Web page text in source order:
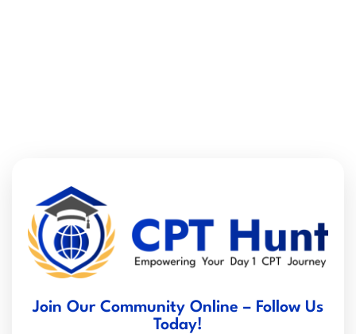
Join Our Community Online – Follow Us
Today!